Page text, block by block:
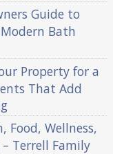
Guide to
Bath
Property for a
That Add
Food, Wellness,
Terrell Family